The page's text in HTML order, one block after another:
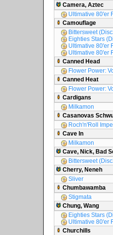
Camera, Aztec
Ultimative 80'er
Camouflage
Bittersweet
Eighties Stars
Ultimative 80'er
Ultimative 80'er
Canned Head
Flower Power:
Canned Heat
Flower Power:
Cardigans
Milkamon
Casanovas
Roch'n'Roll
Cave In
Milkamon
Cave, Nick, Bad
Bittersweet
Cherry, Neneh
Sliver
Chumbawamba
Stigmata
Chung, Wang
Eighties Stars
Ultimative 80'er
Churchills